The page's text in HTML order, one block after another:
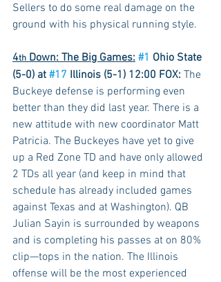
Sellers to do some real damage on the
ground with his physical running style.
4th Down: The Big Games: #1 Ohio State
(5-0) at #17 Illinois (5-1) 12:00 FOX: The
Buckeye defense is performing even
better than they did last year. There is a
new attitude with new coordinator Matt
Patricia. The Buckeyes have yet to give
up a Red Zone TD and have only allowed
2 TDs all year (and keep in mind that
schedule has already included games
against Texas and at Washington). QB
Julian Sayin is surrounded by weapons
and is completing his passes at on 80%
clip—tops in the nation. The Illinois
offense will be the most experienced